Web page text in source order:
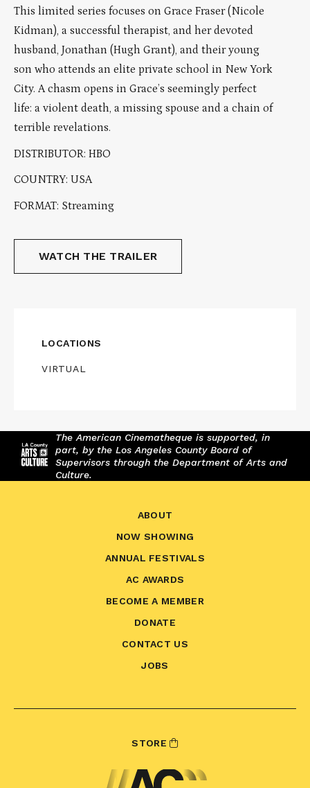
This limited series focuses on Grace Fraser (Nicole
Kidman), a successful therapist, and her devoted
husband, Jonathan (Hugh Grant), and their young
son who attends an elite private school in New York
City. A chasm opens in Grace’s seemingly perfect
life: a violent death, a missing spouse and a chain of
terrible revelations.
DISTRIBUTOR: HBO
COUNTRY: USA
FORMAT: Streaming
WATCH THE TRAILER
LOCATIONS
VIRTUAL
The American Cinematheque is supported, in
part, by the Los Angeles County Board of
Supervisors through the Department of Arts and
Culture.
ABOUT
NOW SHOWING
ANNUAL FESTIVALS
AC AWARDS
BECOME A MEMBER
DONATE
CONTACT US
JOBS
STORE